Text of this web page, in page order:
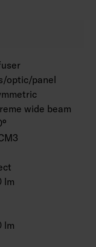
optic/panel
wide beam
lm
lm